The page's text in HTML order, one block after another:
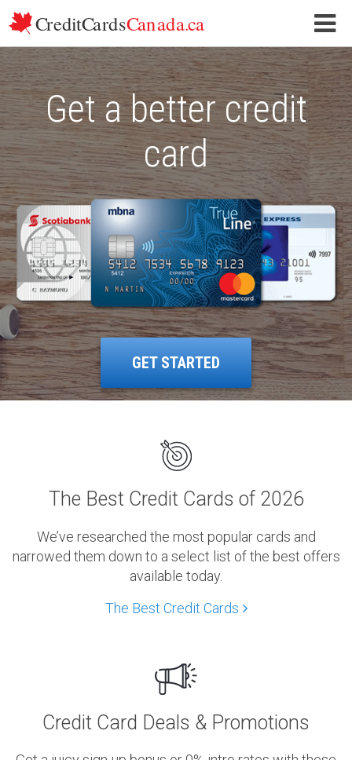
Get a better credit
card
GET STARTED
The Best Credit Cards of 2026
We’ve researched the most popular cards and
narrowed them down to a select list of the best offers
available today.
The Best Credit Cards
Credit Card Deals & Promotions